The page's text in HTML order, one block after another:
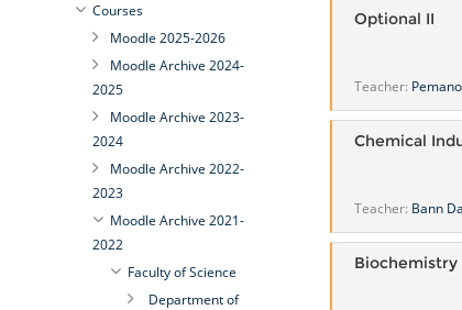
Optional II
Teacher:
Chemical
Teacher: Bann
Biochemistry
Courses
Moodle 2025-2026
Moodle Archive 2024-
2025
Moodle Archive 2023-
2024
Moodle Archive 2022-
2023
Moodle Archive 2021-
2022
Faculty of Science
Department of